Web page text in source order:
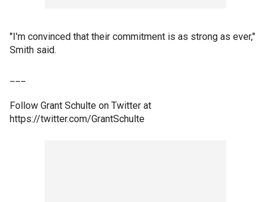
"I'm convinced that their commitment is as strong as ever,"
Smith said.
Follow Grant Schulte on Twitter at
https://twitter.com/GrantSchulte